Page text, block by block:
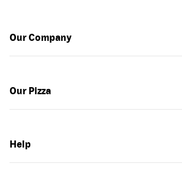
Our Company
Our Pizza
Help